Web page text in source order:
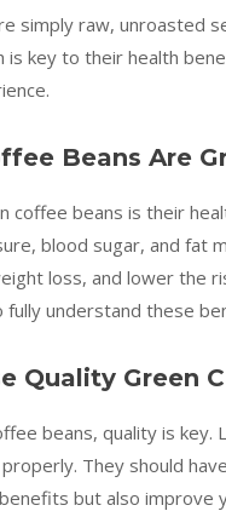
simply raw, unroasted
is key to their health
Beans Are
coffee beans is their
blood sugar, and fat
loss, and lower the
understand these
Quality Green
beans, quality is
They should
but also improve